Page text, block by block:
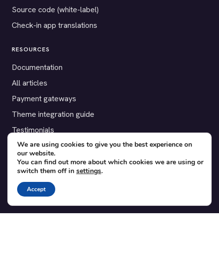
Source code (white-label)
Check-in app translations
RESOURCES
Documentation
All articles
Payment gateways
Theme integration guide
Testimonials
SUPPORT
Contact
Blog
Translations
We are using cookies to give you the best experience on
our website.
You can find out more about which cookies we are using or
switch them off in settings.
Accept